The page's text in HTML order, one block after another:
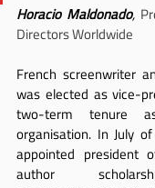
Horacio Maldonado,
Directors Worldwide
French screenwriter
was elected as vice-
two-term tenure
organisation. In July
appointed president
author